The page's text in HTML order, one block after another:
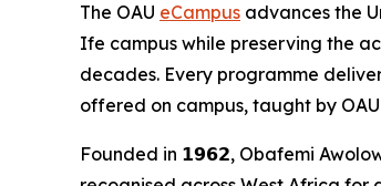
The OAU eCampus advances the
Ife campus while preserving the
decades. Every programme
offered on campus, taught by
Founded in 𝟭𝟵𝟲𝟮, Obafemi